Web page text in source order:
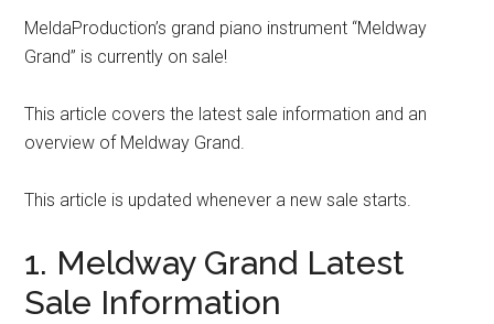
MeldaProduction’s grand piano instrument “Meldway
Grand” is currently on sale!
This article covers the latest sale information and an
overview of Meldway Grand.
This article is updated whenever a new sale starts.
1. Meldway Grand Latest
Sale Information